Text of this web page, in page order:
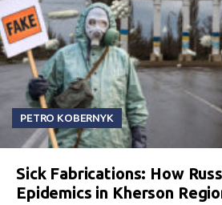
PETRO KOBERNYK
Sick Fabrications: How
Epidemics in Kherson